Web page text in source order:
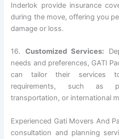
Inderlok provide insurance
during the move, offering you
damage or loss.
16. Customized Services:
needs and preferences, GATI
can tailor their services
requirements, such as
transportation, or international
Experienced Gati Movers And
consultation and planning